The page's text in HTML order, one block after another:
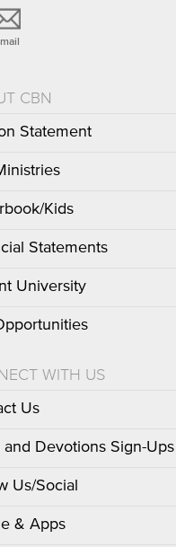
CBN
Statement
Kids
Statements
University
WITH US
Us
and Devotions Sign-Ups
Us/Social
& Apps